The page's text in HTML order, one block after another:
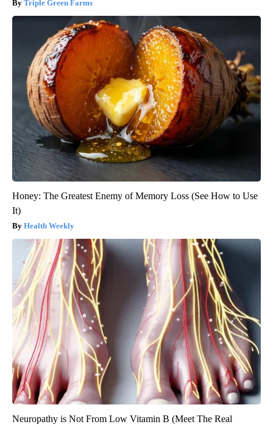
Triple Green Farms
Honey: The Greatest Enemy of Memory Loss (See How to Use
It)
Health Weekly
Neuropathy is Not From Low Vitamin B (Meet The Real